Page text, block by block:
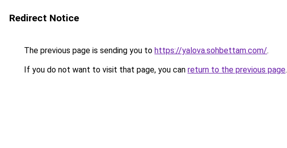
Redirect Notice
The previous page is sending you to https://yalova.sohbettam.com/.
If you do not want to visit that page, you can return to the previous page.